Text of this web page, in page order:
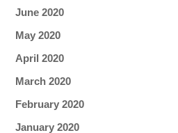
June 2020
May 2020
April 2020
March 2020
February 2020
January 2020